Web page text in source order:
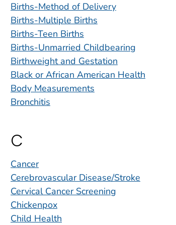
Births-Method of Delivery
Births-Multiple Births
Births-Teen Births
Births-Unmarried Childbearing
Birthweight and Gestation
Black or African American Health
Body Measurements
Bronchitis
C
Cancer
Cerebrovascular Disease/Stroke
Cervical Cancer Screening
Chickenpox
Child Health